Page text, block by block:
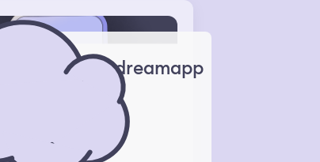
dreamapp